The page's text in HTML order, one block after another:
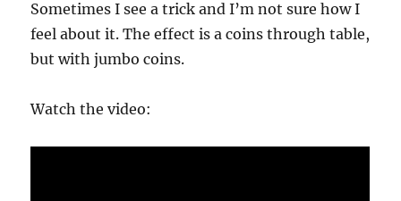
Sometimes I see a trick and I’m not sure how I
feel about it. The effect is a coins through table,
but with jumbo coins.
Watch the video: